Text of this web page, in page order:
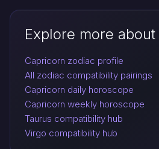
Explore more
Capricorn zodiac profile
All zodiac compatibility pairings
Capricorn daily horoscope
Capricorn weekly horoscope
Taurus compatibility hub
Virgo compatibility hub